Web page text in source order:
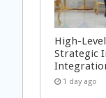
High-
Strategic
1 day ago